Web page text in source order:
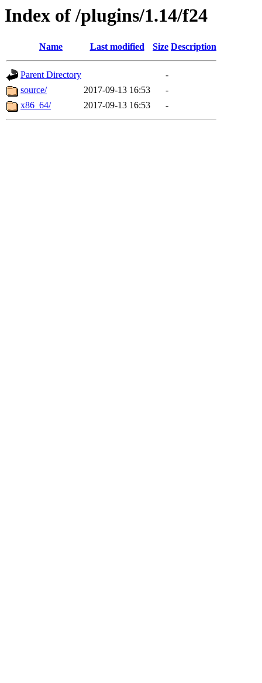
Index of /plugins/1.14/f24
Name Last modified Size Description
Parent Directory
-
source/
2017-09-13 16:53
-
x86_64/
2017-09-13 16:53 -